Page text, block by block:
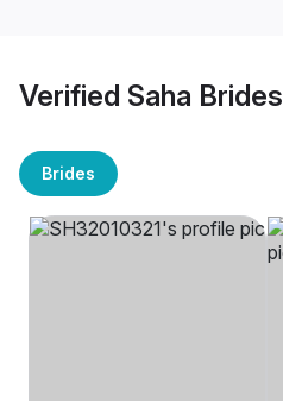
Verified Saha Brides
Brides